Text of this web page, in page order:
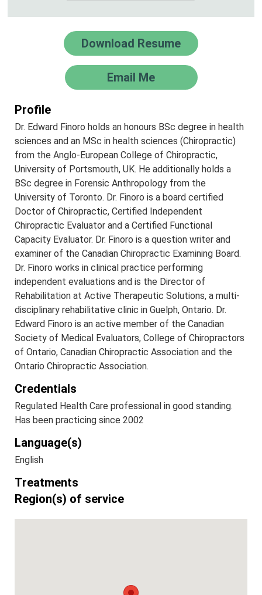
Download Resume
Email Me
Profile
Dr. Edward Finoro holds an honours BSc degree in health
sciences and an MSc in health sciences (Chiropractic)
from the Anglo-European College of Chiropractic,
University of Portsmouth, UK. He additionally holds a
BSc degree in Forensic Anthropology from the
University of Toronto. Dr. Finoro is a board certified
Doctor of Chiropractic, Certified Independent
Chiropractic Evaluator and a Certified Functional
Capacity Evaluator. Dr. Finoro is a question writer and
examiner of the Canadian Chiropractic Examining Board.
Dr. Finoro works in clinical practice performing
independent evaluations and is the Director of
Rehabilitation at Active Therapeutic Solutions, a multi-
disciplinary rehabilitative clinic in Guelph, Ontario. Dr.
Edward Finoro is an active member of the Canadian
Society of Medical Evaluators, College of Chiropractors
of Ontario, Canadian Chiropractic Association and the
Ontario Chiropractic Association.
Credentials
Regulated Health Care professional in good standing.
Has been practicing since 2002
Language(s)
English
Treatments
Region(s) of service